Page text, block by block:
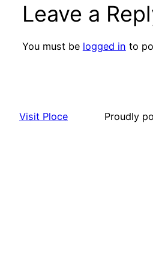
Leave a
You must be logged in to
Visit Ploce Proudly